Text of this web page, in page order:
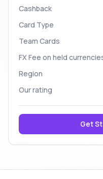
Cashback
Card Type
Team Cards
FX Fee on held
Region
Our rating
Get